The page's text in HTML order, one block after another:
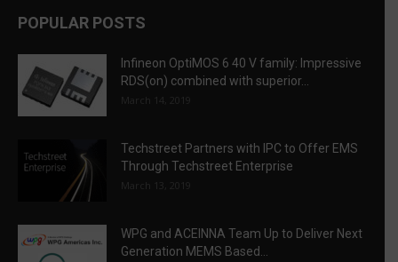
POPULAR POSTS
Infineon OptiMOS 6 40 V family: Impressive
RDS(on) combined with superior...
March 14, 2019
Techstreet Partners with IPC to Offer EMS
Through Techstreet Enterprise
March 13, 2019
WPG and ACEINNA Team Up to Deliver Next
Generation MEMS Based...